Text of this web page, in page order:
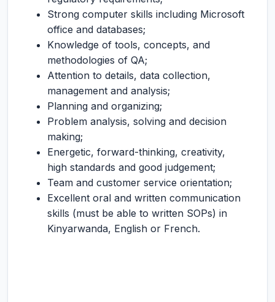
Strong computer skills including Microsoft
office and databases;
Knowledge of tools, concepts, and
methodologies of QA;
Attention to details, data collection,
management and analysis;
Planning and organizing;
Problem analysis, solving and decision
making;
Energetic, forward-thinking, creativity,
high standards and good judgement;
Team and customer service orientation;
Excellent oral and written communication
skills (must be able to written SOPs) in
Kinyarwanda, English or French.